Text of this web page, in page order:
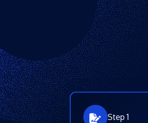
Step 1